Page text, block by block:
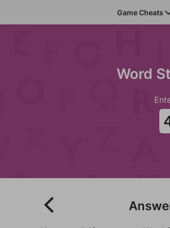
Game Cheats
Word